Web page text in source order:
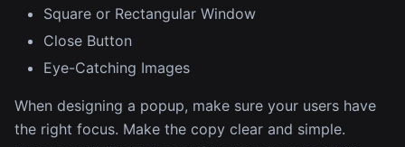
Square or Rectangular Window
Close Button
Eye-Catching Images
When designing a popup, make sure your users have
the right focus. Make the copy clear and simple.